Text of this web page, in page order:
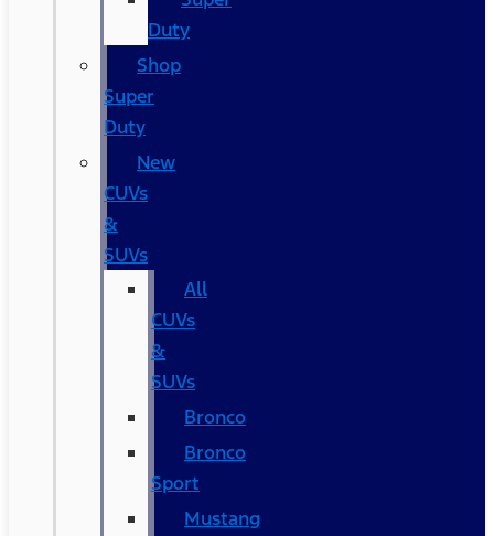
Duty
Shop
Super
Duty
New
CUVs
&
SUVs
All
CUVs
&
SUVs
Bronco
Bronco
Sport
Mustang